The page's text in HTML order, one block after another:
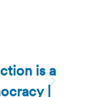
is a
|